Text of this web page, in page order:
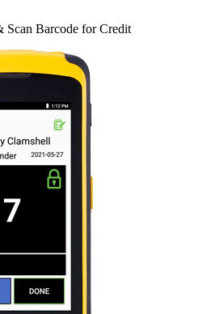
Scan Barcode for Credit